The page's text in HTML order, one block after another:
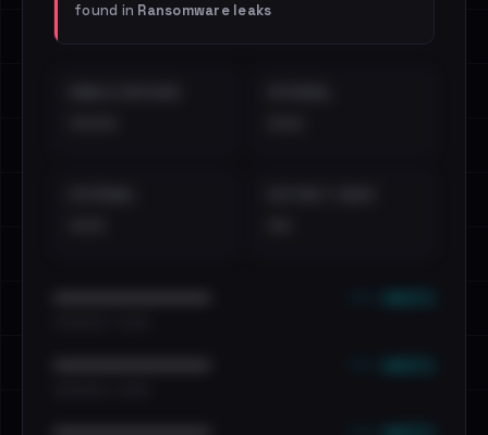
found in Ransomware leaks